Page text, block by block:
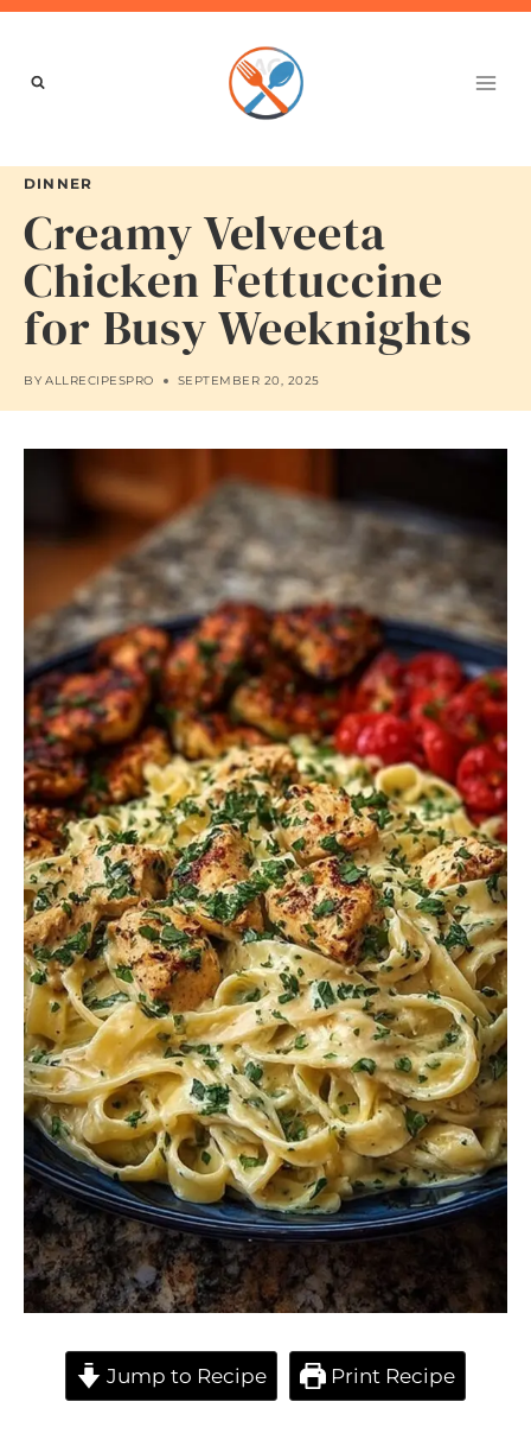
Skip
content
DINNER
Creamy Velveeta
Chicken Fettuccine
for Busy Weeknights
BY ALLRECIPESPRO SEPTEMBER 20, 2025
Jump to Recipe Print Recipe